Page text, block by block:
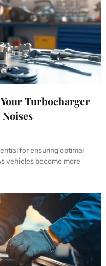
Turbocharger
for ensuring optimal
vehicles become more